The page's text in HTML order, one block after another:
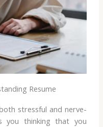
Resume
stressful and nerve-
you thinking that you